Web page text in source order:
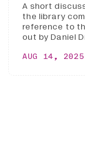
A short
the library
reference to
out by Daniel
AUG 14, 2025